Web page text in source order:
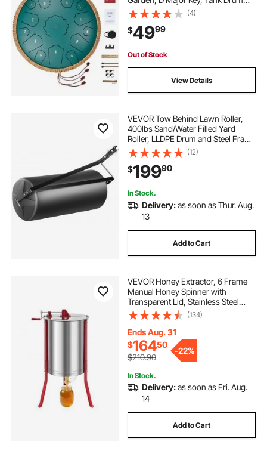
with 2 Mallets & Carry Bag, Hand
Pan Drum Percussion Instrument
for Musical Education Yoga, Green
(4)
$4999
Out of Stock
View Details
VEVOR Tow Behind Lawn Roller,
400lbs Sand/Water Filled Yard
Roller, LLDPE Drum and Steel Frame
Sod Roller with Easy-turn Plug, Tow
Behind a Tractor or ATV for Lawn,
Garden, Farm, Park, Black
(12)
$19990
In Stock.
Delivery:as soon as Thur. Aug.
13
Add to Cart
VEVOR Honey Extractor, 6 Frame
Manual Honey Spinner with
Transparent Lid, Stainless Steel
Honeycomb Drum Spinner with
Height Adjustable Stand,
Honeycomb Extraction Centrifuge
Equipment for Beekeeping
(134)
Ends Aug. 31
$16450
$210.90
-22%
In Stock.
Delivery:as soon as Fri. Aug.
14
Add to Cart